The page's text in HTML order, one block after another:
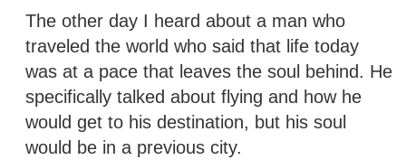
The other day I heard about a man who
traveled the world who said that life today
was at a pace that leaves the soul behind. He
specifically talked about flying and how he
would get to his destination, but his soul
would be in a previous city.